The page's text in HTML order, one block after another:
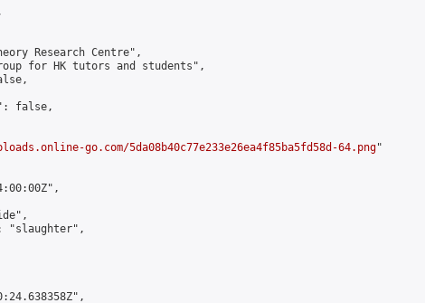
Research Centre",
for HK tutors and students",
false,
go.com/5da08b40c77e233e26ea4f85ba5fd58d-64.png"
"slaughter",